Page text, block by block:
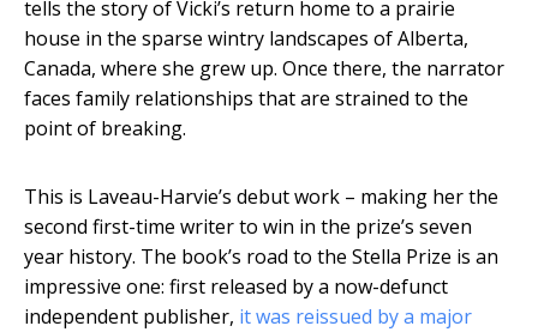
tells the story of Vicki’s return home to a prairie
house in the sparse wintry landscapes of Alberta,
Canada, where she grew up. Once there, the narrator
faces family relationships that are strained to the
point of breaking.
This is Laveau-Harvie’s debut work – making her the
second first-time writer to win in the prize’s seven
year history. The book’s road to the Stella Prize is an
impressive one: first released by a now-defunct
independent publisher, it was reissued by a major